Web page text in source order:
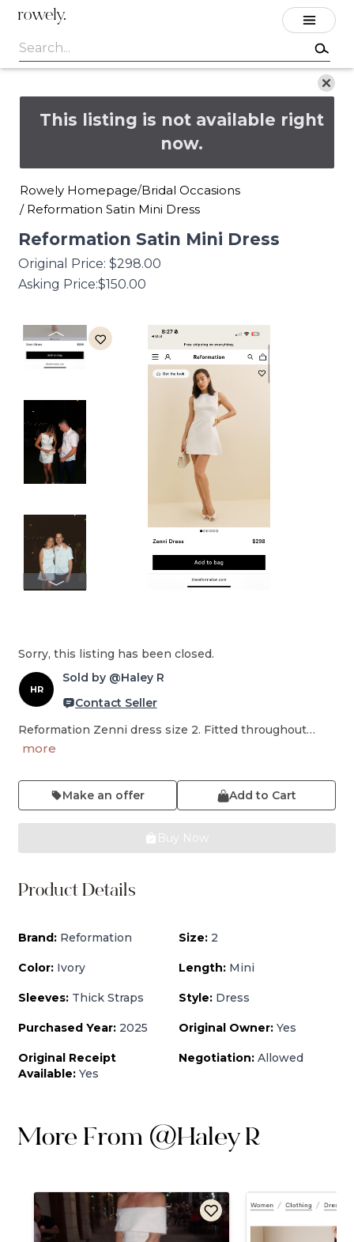
rowely.
This listing is not available right
now.
Rowely Homepage/Bridal Occasions
/ Reformation Satin Mini Dress
Reformation Satin Mini Dress
Original Price: $298.00
Asking Price:$150.00
Sorry, this listing has been closed.
HR
Sold by @Haley R
Contact Seller
Reformation Zenni dress size 2. Fitted throughout…
more
Make an offer Add to Cart
Buy Now
Product Details
Brand: Reformation Size: 2
Color: Ivory Length: Mini
Sleeves: Thick Straps Style: Dress
Purchased Year: 2025 Original Owner: Yes
Original Receipt
Available: Yes
Negotiation: Allowed
More From @Haley R